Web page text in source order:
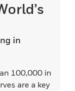
in
100,000 in
are a key